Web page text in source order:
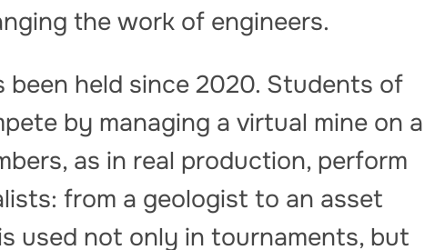
the work of engineers.
been held since 2020. Students of
by managing a virtual mine on a
as in real production, perform
from a geologist to an asset
used not only in tournaments, but